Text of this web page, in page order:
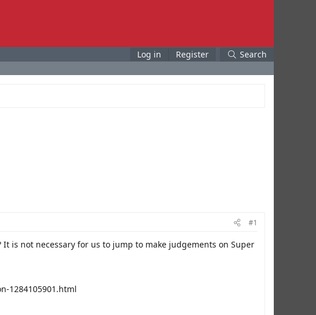
Log in Register Search
#1
is not necessary for us to jump to make judgements on Super
1284105901.html